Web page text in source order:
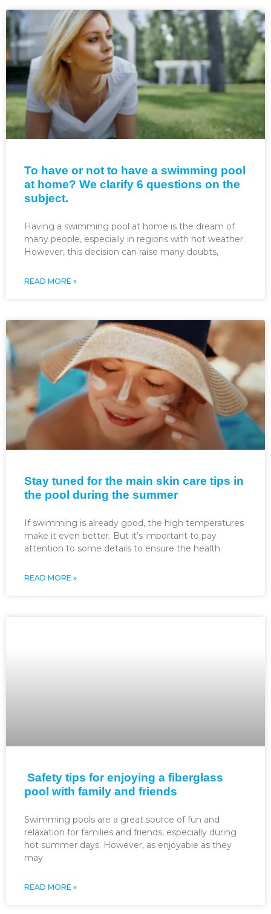
To have or not to have a swimming pool
at home? We clarify 6 questions on the
subject.
Having a swimming pool at home is the dream of
many people, especially in regions with hot weather.
However, this decision can raise many doubts,
READ MORE »
Stay tuned for the main skin care tips in
the pool during the summer
If swimming is already good, the high temperatures
make it even better. But it’s important to pay
attention to some details to ensure the health
READ MORE »
Safety tips for enjoying a fiberglass
pool with family and friends
Swimming pools are a great source of fun and
relaxation for families and friends, especially during
hot summer days. However, as enjoyable as they
may
READ MORE »